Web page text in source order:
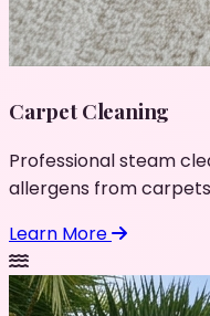
Carpet Cleaning
Professional steam
allergens from
Learn More